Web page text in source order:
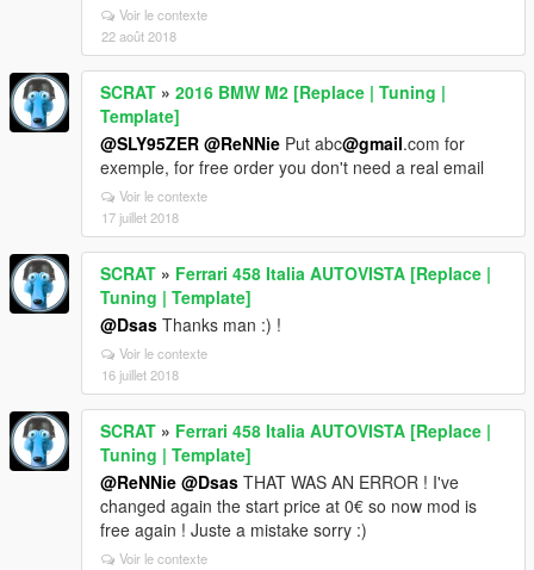
Voir le contexte
22 août 2018
SCRAT » 2016 BMW M2 [Replace | Tuning |
Template]
@SLY95ZER @ReNNie Put abc@gmail.com for
exemple, for free order you don't need a real email
Voir le contexte
17 juillet 2018
SCRAT » Ferrari 458 Italia AUTOVISTA [Replace |
Tuning | Template]
@Dsas Thanks man :) !
Voir le contexte
16 juillet 2018
SCRAT » Ferrari 458 Italia AUTOVISTA [Replace |
Tuning | Template]
@ReNNie @Dsas THAT WAS AN ERROR ! I've
changed again the start price at 0€ so now mod is
free again ! Juste a mistake sorry :)
Voir le contexte